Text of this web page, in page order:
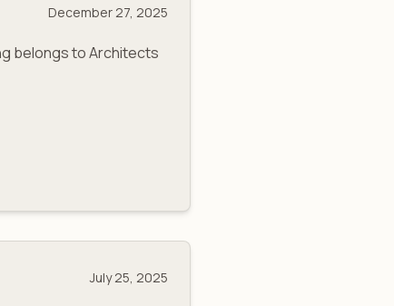
December 27, 2025
belongs to Architects
July 25, 2025